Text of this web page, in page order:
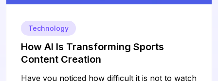
Technology
How AI Is Transforming Sports
Content Creation
Have you noticed how difficult it is not to watch